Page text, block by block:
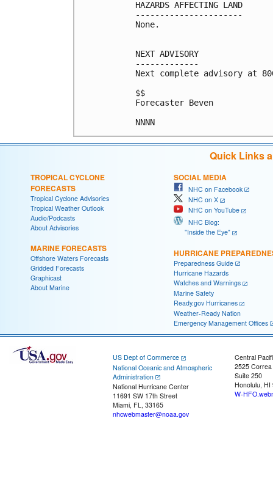
HAZARDS AFFECTING LAND
----------------------
None.
NEXT ADVISORY
-------------
Next complete advisory at
$$
Forecaster Beven
Quick Links
TROPICAL CYCLONE
FORECASTS
Tropical Cyclone Advisories
Tropical Weather Outlook
Audio/Podcasts
About Advisories
MARINE FORECASTS
Offshore Waters Forecasts
Gridded Forecasts
Graphicast
About Marine
SOCIAL MEDIA
NHC on Facebook
NHC on X
NHC on YouTube
NHC Blog:
"Inside the Eye"
HURRICANE
Preparedness Guide
Hurricane Hazards
Watches and Warnings
Marine Safety
Ready.gov Hurricanes
Weather-Ready Nation
Emergency Management Offices
US Dept of Commerce
National Oceanic and Atmospheric
Administration
National Hurricane Center
11691 SW 17th Street
Miami, FL, 33165
nhcwebmaster@noaa.gov
Central
2525
Suite 250
Honolulu, HI
W-